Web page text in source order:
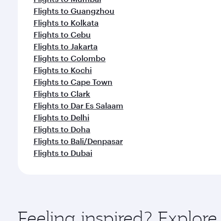
Flights to Guangzhou
Flights to Kolkata
Flights to Cebu
Flights to Jakarta
Flights to Colombo
Flights to Kochi
Flights to Cape Town
Flights to Clark
Flights to Dar Es Salaam
Flights to Delhi
Flights to Doha
Flights to Bali/Denpasar
Flights to Dubai